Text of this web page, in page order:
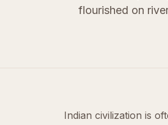
flourished on
Indian civilization is